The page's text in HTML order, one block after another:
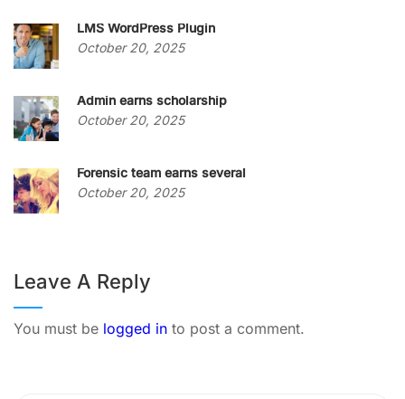
LMS WordPress Plugin
October 20, 2025
Admin earns scholarship
October 20, 2025
Forensic team earns several
October 20, 2025
Leave A Reply
You must be logged in to post a comment.